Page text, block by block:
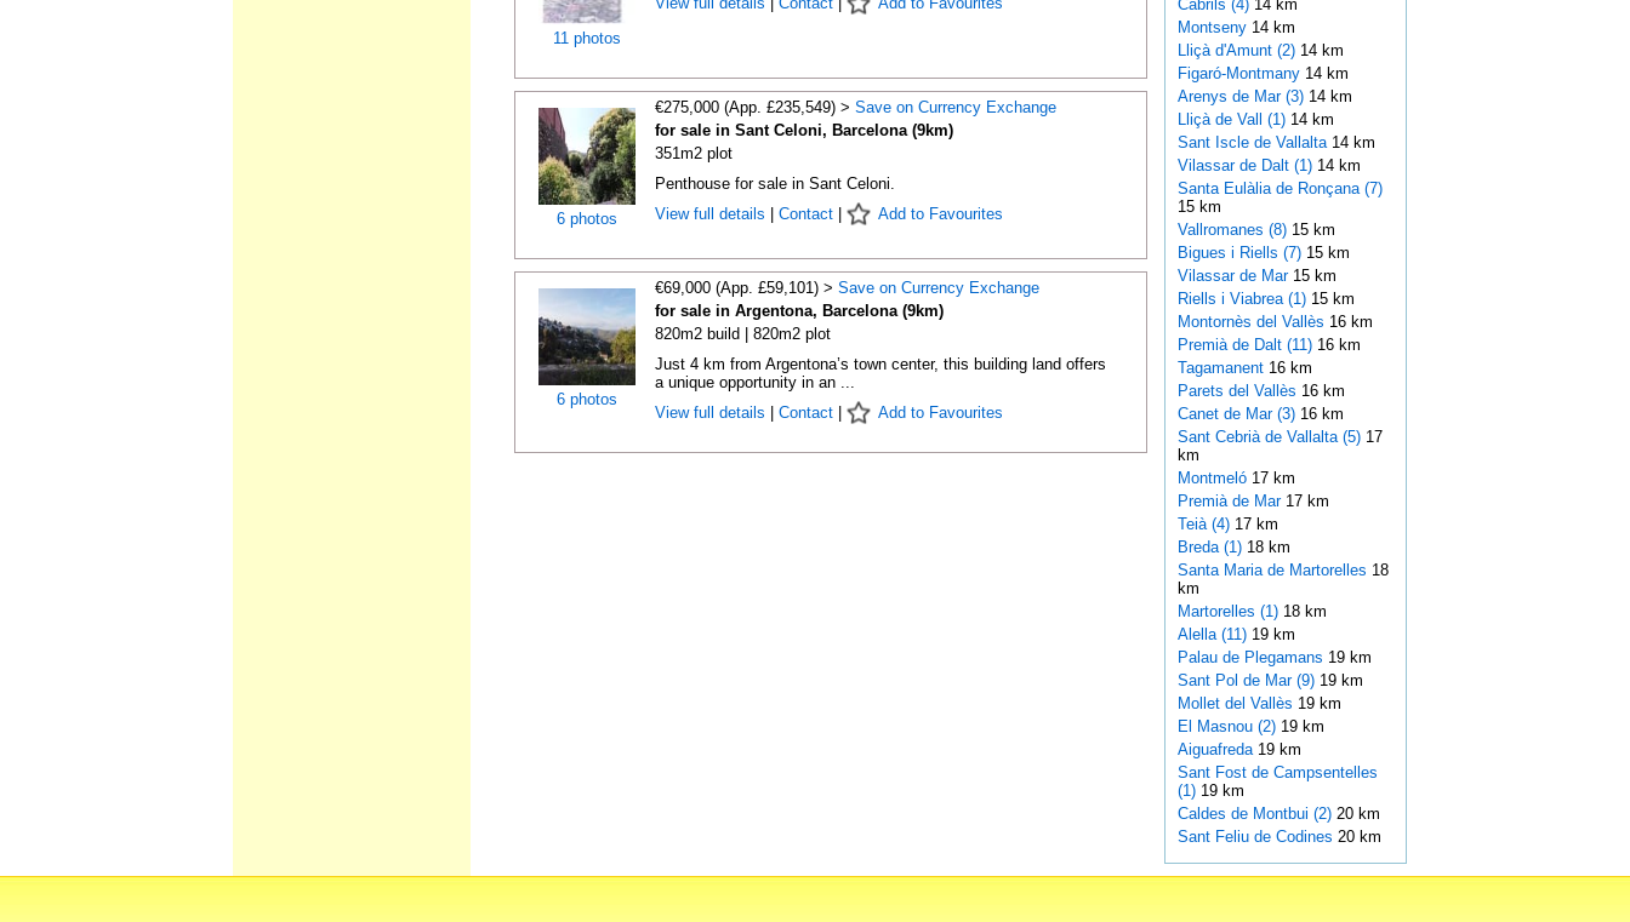
11 photos
6 photos
€275,000 (App. £235,549) > Save on Currency Exchange
for sale in Sant Celoni, Barcelona (9km)
351m2 plot
Penthouse for sale in Sant Celoni.
View full details
Contact| Add to Favourites
6 photos
€69,000 (App. £59,101) > Save on Currency Exchange
for sale in Argentona, Barcelona (9km)
820m2 build | 820m2 plot
Just 4 km from Argentona’s town center, this building land offers
a unique opportunity in an ...
View full details
Contact| Add to Favourites
Cabrils (4)14 km
Montseny 14 km
Lliçà d'Amunt (2)14 km
Figaró-Montmany 14 km
Arenys de Mar (3)14 km
Lliçà de Vall (1)14 km
Sant Iscle de Vallalta 14 km
Vilassar de Dalt (1)14 km
Santa Eulàlia de Ronçana (7)
15 km
Vallromanes (8)15 km
Bigues i Riells (7)15 km
Vilassar de Mar 15 km
Riells i Viabrea (1)15 km
Montornès del Vallès 16 km
Premià de Dalt (11)16 km
Tagamanent 16 km
Parets del Vallès 16 km
Canet de Mar (3)16 km
Sant Cebrià de Vallalta (5)17
km
Montmeló 17 km
Premià de Mar 17 km
Teià (4)17 km
Breda (1)18 km
Santa Maria de Martorelles 18
km
Martorelles (1)18 km
Alella (11)19 km
Palau de Plegamans 19 km
Sant Pol de Mar (9)19 km
Mollet del Vallès 19 km
El Masnou (2)19 km
Aiguafreda 19 km
Sant Fost de Campsentelles
(1)19 km
Caldes de Montbui (2)20 km
Sant Feliu de Codines 20 km